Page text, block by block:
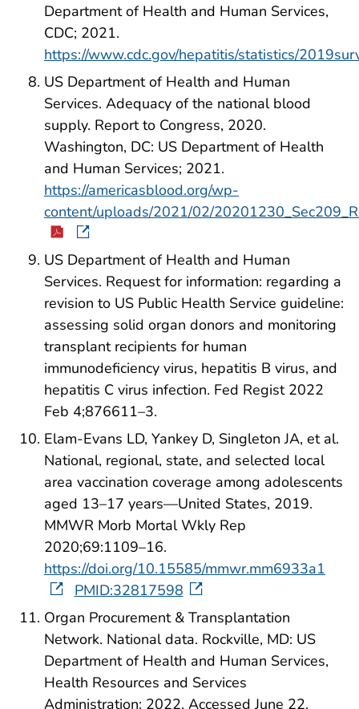
Department of Health and Human Services,
CDC; 2021.
https://www.cdc.gov/hepatitis/statistics/
US Department of Health and Human
Services. Adequacy of the national blood
supply. Report to Congress, 2020.
Washington, DC: US Department of Health
and Human Services; 2021.
https://americasblood.org/wp-
content/uploads/2021/02/
US Department of Health and Human
Services. Request for information: regarding a
revision to US Public Health Service guideline:
assessing solid organ donors and monitoring
transplant recipients for human
immunodeficiency virus, hepatitis B virus, and
hepatitis C virus infection. Fed Regist 2022
Feb 4;876611–3.
Elam-Evans LD, Yankey D, Singleton JA, et al.
National, regional, state, and selected local
area vaccination coverage among adolescents
aged 13–17 years—United States, 2019.
MMWR Morb Mortal Wkly Rep
2020;69:1109–16.
https://doi.org/10.15585/mmwr.mm6933a1
PMID:32817598
Organ Procurement & Transplantation
Network. National data. Rockville, MD: US
Department of Health and Human Services,
Health Resources and Services
Administration; 2022. Accessed June 22,